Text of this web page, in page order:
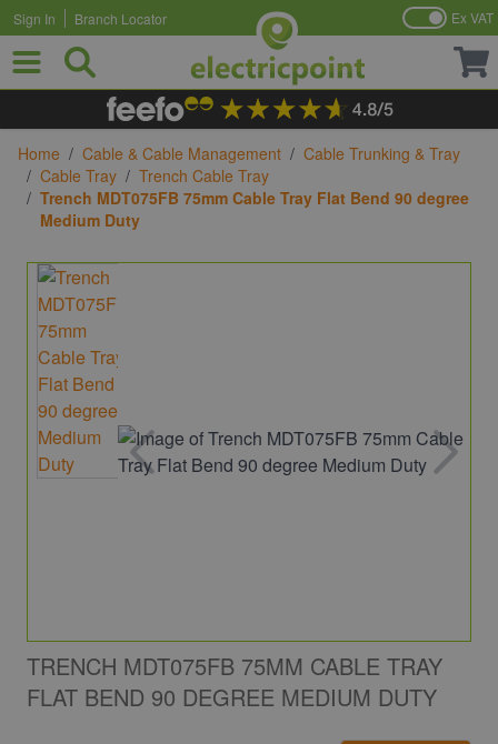
Skip to Content
Sign In Branch Locator Ex VAT
Home / Cable & Cable Management / Cable Trunking & Tray
/ Cable Tray / Trench Cable Tray
/ Trench MDT075FB 75mm Cable Tray Flat Bend 90 degree
Medium Duty
TRENCH MDT075FB 75MM CABLE TRAY
FLAT BEND 90 DEGREE MEDIUM DUTY